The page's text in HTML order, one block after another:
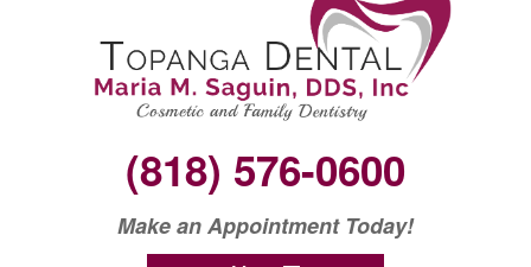
(818) 576-0600
Make an Appointment Today!